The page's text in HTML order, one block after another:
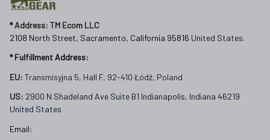
* Address: TM Ecom LLC
2108 North Street, Sacramento, California 95816 United States.
* Fulfillment Address:
EU: Transmisyjna 5, Hall F, 92-410 Łódź, Poland
US: 2900 N Shadeland Ave Suite B1 Indianapolis, Indiana 46219
United States
Email: